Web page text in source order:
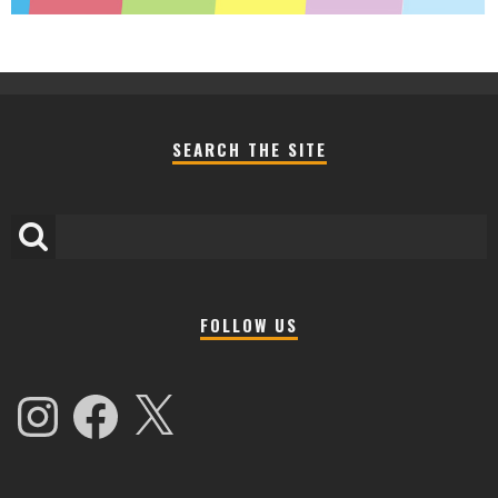
SEARCH THE SITE
FOLLOW US
InstagramFacebook X